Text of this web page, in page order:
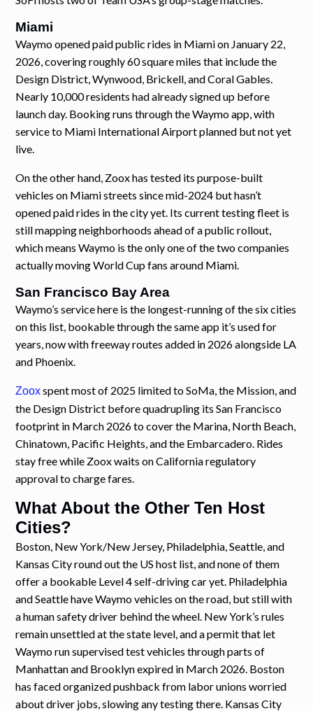
Miami
Waymo opened paid public rides in Miami on January 22,
2026, covering roughly 60 square miles that include the
Design District, Wynwood, Brickell, and Coral Gables.
Nearly 10,000 residents had already signed up before
launch day. Booking runs through the Waymo app, with
service to Miami International Airport planned but not yet
live.
On the other hand, Zoox has tested its purpose-built
vehicles on Miami streets since mid-2024 but hasn’t
opened paid rides in the city yet. Its current testing fleet is
still mapping neighborhoods ahead of a public rollout,
which means Waymo is the only one of the two companies
actually moving World Cup fans around Miami.
San Francisco Bay Area
Waymo’s service here is the longest-running of the six cities
on this list, bookable through the same app it’s used for
years, now with freeway routes added in 2026 alongside LA
and Phoenix.
Zooxspent most of 2025 limited to SoMa, the Mission, and
the Design District before quadrupling its San Francisco
footprint in March 2026 to cover the Marina, North Beach,
Chinatown, Pacific Heights, and the Embarcadero. Rides
stay free while Zoox waits on California regulatory
approval to charge fares.
What About the Other Ten Host
Cities?
Boston, New York/New Jersey, Philadelphia, Seattle, and
Kansas City round out the US host list, and none of them
offer a bookable Level 4 self-driving car yet. Philadelphia
and Seattle have Waymo vehicles on the road, but still with
a human safety driver behind the wheel. New York’s rules
remain unsettled at the state level, and a permit that let
Waymo run supervised test vehicles through parts of
Manhattan and Brooklyn expired in March 2026. Boston
has faced organized pushback from labor unions worried
about driver jobs, slowing any testing there. Kansas City